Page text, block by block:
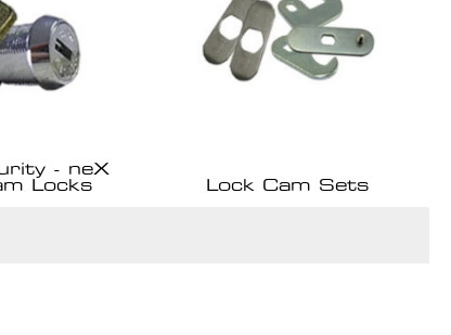
- neX
Locks
Lock Cam Sets